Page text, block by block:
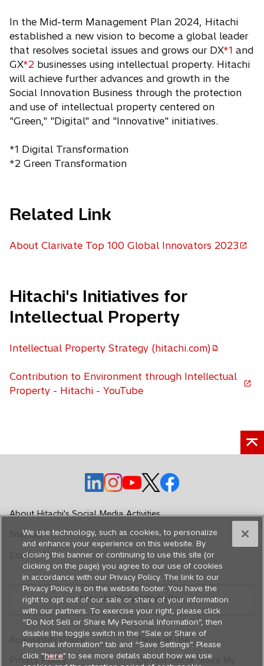
In the Mid-term Management Plan 2024, Hitachi
established a new vision to become a global leader
that resolves societal issues and grows our DX*1 and
GX*2 businesses using intellectual property. Hitachi
will achieve further advances and growth in the
Social Innovation Business through the protection
and use of intellectual property centered on
"Green," "Digital" and "Innovative" initiatives.
*1 Digital Transformation
*2 Green Transformation
Related Link
About Clarivate Top 100 Global Innovators 2023
o
n
s
i
a
e
w
Hitachi's Initiatives for
Intellectual Property
Intellectual Property Strategy (hitachi.com)
Contribution to Environment through Intellectual
Property - Hitachi - YouTube
o
e
o
p
e
s
i
n
a
n
e
w
t
a
b
o
s
i
n
a
n
e
w
t
a
b
o
p
e
s
i
n
a
n
e
w
t
a
b
o
p
s
i
n
a
n
e
w
t
a
b
o
s
i
n
a
n
e
w
t
a
b
About Hitachi's Social Media Activities
Sitemap
Contact Us
Hitachi Global Website
Accessibility Policy
Terms of Use
Privacy Policy
Do Not Sell or Share My
We use technology, such as cookies, to personalize
and enhance your experience on this website. By
closing this banner or continuing to use this site (or
clicking on the page) you agree to our use of cookies
in accordance with our Privacy Policy. The link to our
Privacy Policy is on the website footer. You have the
right to opt out of our sale or share of your information
with our partners. To exercise your right, please click
“Do Not Sell or Share My Personal Information”, then
disable the toggle switch in the “Sale or Share of
Personal information” tab and “Save Settings”. Please
click "here" to see more details about how we use